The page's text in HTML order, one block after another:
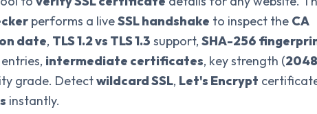
performs a liveSSL handshake to inspect the CA
date, TLS 1.2 vs TLS 1.3 support, SHA-256
entries, intermediate certificates, key strength (
grade. Detectwildcard SSL, Let's Encrypt
instantly.